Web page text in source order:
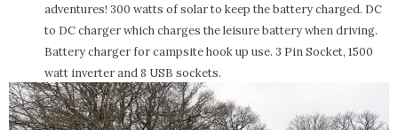
adventures! 300 watts of solar to keep the battery charged. DC
to DC charger which charges the leisure battery when driving.
Battery charger for campsite hook up use. 3 Pin Socket, 1500
watt inverter and 8 USB sockets.